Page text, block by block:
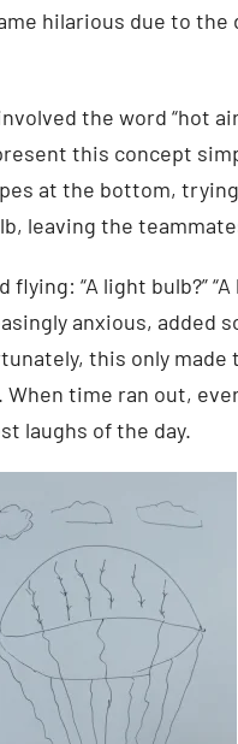
hilarious due to
the word “hot
this concept
at the bottom,
leaving the
“A light bulb?”
anxious, added
this only
time ran out,
laughs of the day.